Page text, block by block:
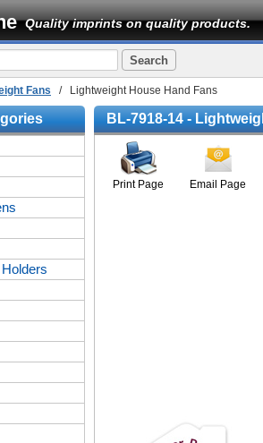
Quality imprints on quality products.
Fans / Lightweight House Hand Fans
BL-7918-14 -
Print Page Email Page